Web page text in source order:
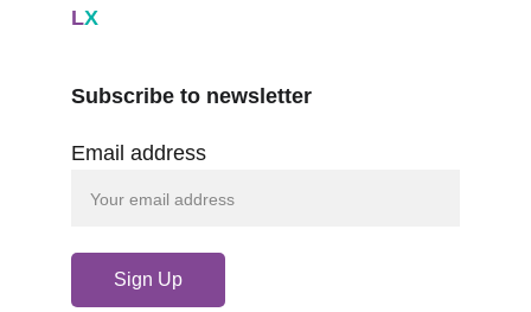
LX
Email address
Sign Up
Subscribe to newsletter